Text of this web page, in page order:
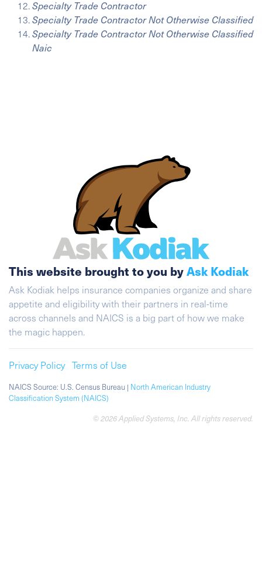
Specialty Trade Contractor
Specialty Trade Contractor Not Otherwise Classified
Specialty Trade Contractor Not Otherwise Classified
Naic
This website brought to you byAsk Kodiak
Ask Kodiak helps insurance companies organize and share
appetite and eligibility with their partners in real-time
across channels and NAICS is a big part of how we make
the magic happen.
Privacy Policy Terms of Use
NAICS Source: U.S. Census Bureau | North American Industry
Classification System (NAICS)
© 2026 Applied Systems, Inc. All rights reserved.